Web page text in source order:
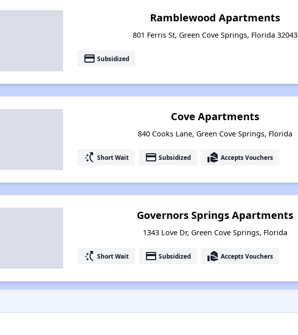
Ramblewood Apartments
801 Ferris St, Green Cove Springs, Florida 32043
payment Subsidized
Cove Apartments
840 Cooks Lane, Green Cove Springs, Florida
switch_access_shortcut Short Wait payment Subsidized real_estate_agent Accepts Vouchers
Governors Springs Apartments
1343 Love Dr, Green Cove Springs, Florida
switch_access_shortcut Short Wait payment Subsidized real_estate_agent Accepts Vouchers